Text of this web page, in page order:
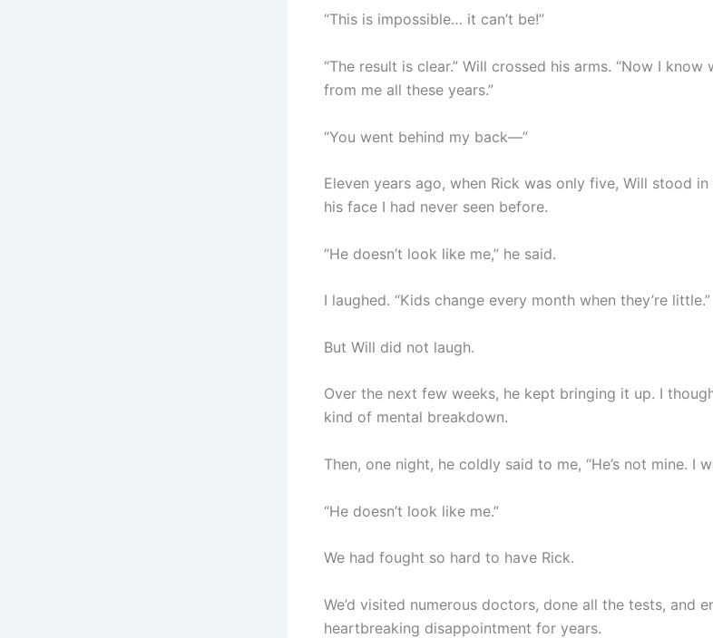
“This is impossible… it can’t be!”
“The result is clear.” Will crossed his arms. “Now I know
from me all these years.”
“You went behind my back—”
Eleven years ago, when Rick was only five, Will stood
his face I had never seen before.
“He doesn’t look like me,” he said.
I laughed. “Kids change every month when they’re little.”
But Will did not laugh.
Over the next few weeks, he kept bringing it up. I
kind of mental breakdown.
Then, one night, he coldly said to me, “He’s not mine. I
“He doesn’t look like me.”
We had fought so hard to have Rick.
We’d visited numerous doctors, done all the tests, and
heartbreaking disappointment for years.